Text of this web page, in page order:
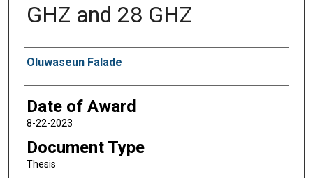
GHZ and 28 GHZ
Author
Oluwaseun Falade
Date of Award
8-22-2023
Document Type
Thesis